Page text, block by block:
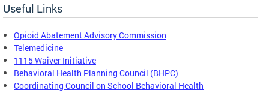
Useful Links
Opioid Abatement Advisory Commission
Telemedicine
1115 Waiver Initiative
Behavioral Health Planning Council (BHPC)
Coordinating Council on School Behavioral Health